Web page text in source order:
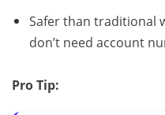
Safer than traditional
don’t need account
Pro Tip: